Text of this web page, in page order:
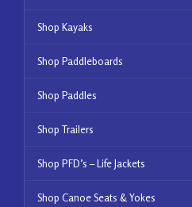
Shop Kayaks
Shop Paddleboards
Shop Paddles
Shop Trailers
Shop PFD’s – Life Jackets
Shop Canoe Seats & Yokes